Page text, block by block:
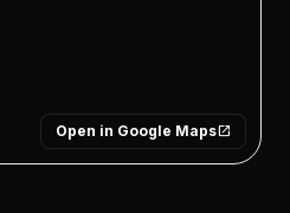
Open in Google Mapsopen_in_new